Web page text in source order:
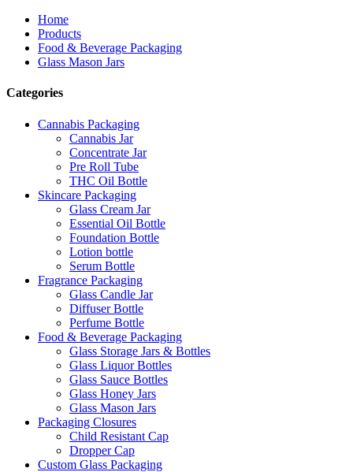
Home
Products
Food & Beverage Packaging
Glass Mason Jars
Categories
Cannabis Packaging
Cannabis Jar
Concentrate Jar
Pre Roll Tube
THC Oil Bottle
Skincare Packaging
Glass Cream Jar
Essential Oil Bottle
Foundation Bottle
Lotion bottle
Serum Bottle
Fragrance Packaging
Glass Candle Jar
Diffuser Bottle
Perfume Bottle
Food & Beverage Packaging
Glass Storage Jars & Bottles
Glass Liquor Bottles
Glass Sauce Bottles
Glass Honey Jars
Glass Mason Jars
Packaging Closures
Child Resistant Cap
Dropper Cap
Custom Glass Packaging